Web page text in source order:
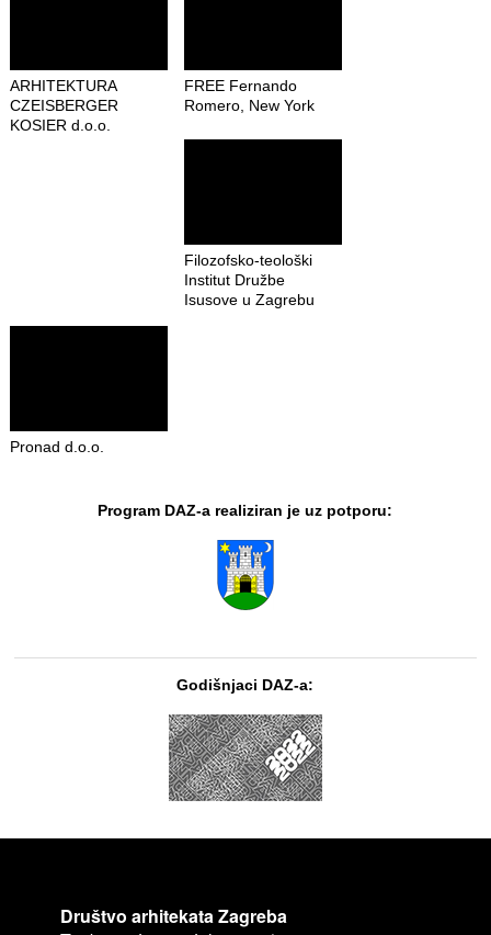
ARHITEKTURA
CZEISBERGER
KOSIER d.o.o.
FREE Fernando
Romero, New York
Filozofsko-teološki
Institut Družbe
Isusove u Zagrebu
Pronad d.o.o.
Program DAZ-a realiziran je uz potporu:
Godišnjaci DAZ-a:
Društvo arhitekata Zagreba